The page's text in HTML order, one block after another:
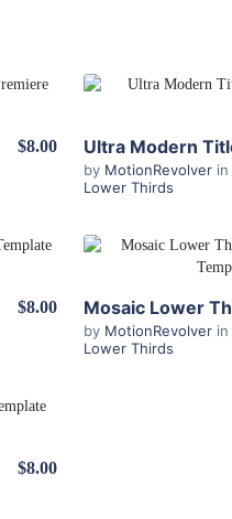
$8.00
by MotionRevolver in
Lower Thirds
$8.00
by MotionRevolver in
Lower Thirds
$8.00